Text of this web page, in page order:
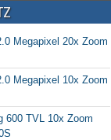
Megapixel 20x Zoom
Megapixel 10x Zoom
600 TVL 10x Zoom